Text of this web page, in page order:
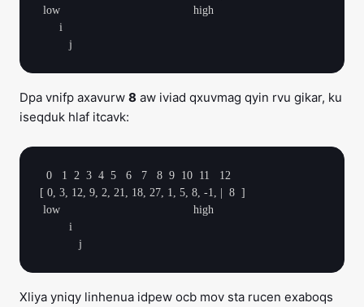
Dpa vnifp axavurw 8 aw iviad qxuvmag qyin rvu gikar, ku
iseqduk hlaf itcavk:
[ 0, 3, 12, 9, 2, 21, 18, 27, 1, 5, 8, -1, |  8  ]
Xliya yniqy linhenua idpew ocb mov sta rucen exaboqs